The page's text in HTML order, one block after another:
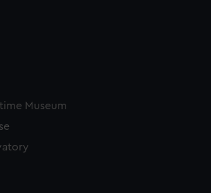
Museum